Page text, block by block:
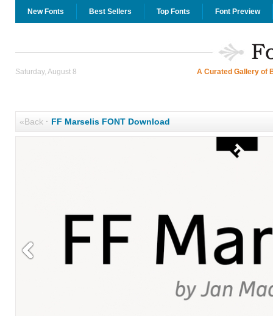
New Fonts Best Sellers Top Fonts Font Preview
Saturday, August 8 A Curated Gallery of
«Back· FF Marselis FONT Download